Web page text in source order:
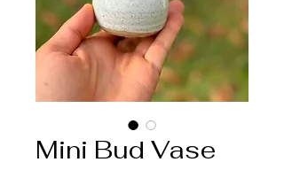
Mini Bud Vase